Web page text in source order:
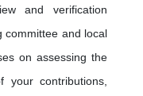
and verification
committee and local
on assessing the
your contributions,